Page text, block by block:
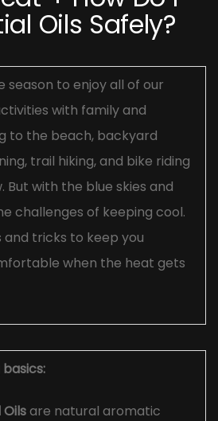
Oils Safely?
season to enjoy all of our
with family and
to the beach, backyard
trail hiking, and bike riding
But with the blue skies and
challenges of keeping cool.
tricks to keep you
when the heat gets
Oilsare natural aromatic